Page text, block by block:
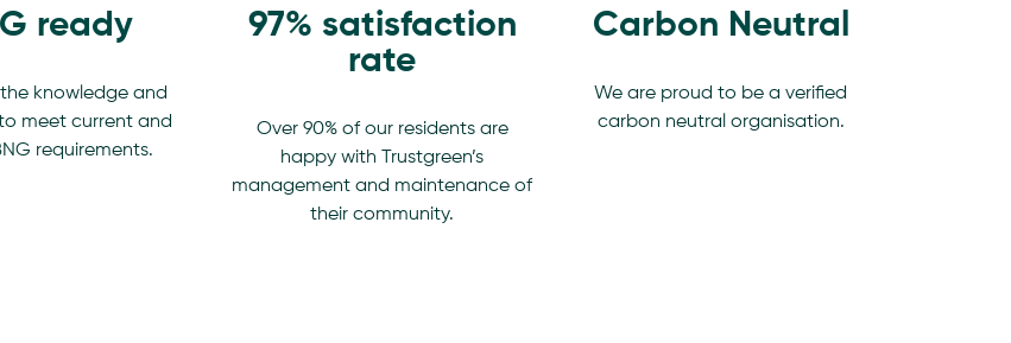
ready
knowledge and
meet current and
requirements.
97% satisfaction
rate
Over 90% of our residents are
happy with Trustgreen’s
management and maintenance of
their community.
Carbon Neutral
We are proud to be a verified
carbon neutral organisation.